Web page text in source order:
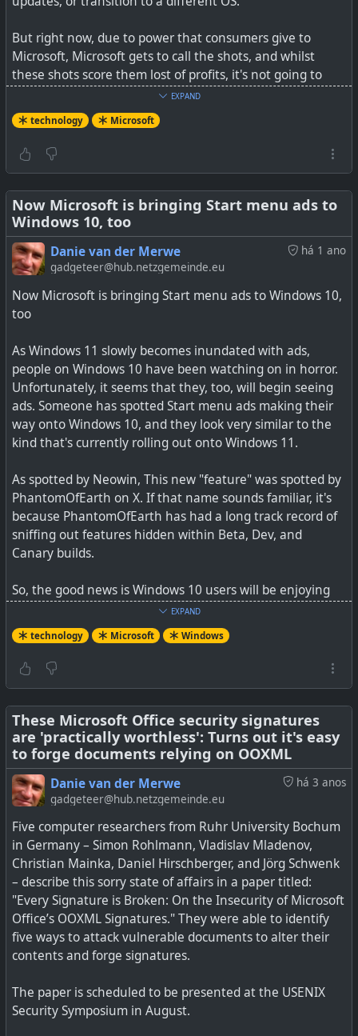
Kinda like ads, but not. Somehow.
#adverts
But right now, due to power that consumers give to
Microsoft, Microsoft gets to call the shots, and whilst
these shots score them lost of profits, it's not going to
Apart from one laptop, I've migrated all my computers in
the house years ago to Linux. They just keep on updating
But it is every user's choice where they want to be.
Microsoft cannot dictate to us whilst we have options we
can choose from. But it is up to us to act on those choices
or not. The first and last thing I do every single day, is to
check for software updates, so in my own case I suppose
change is more excitement than a chore.
SeeWant to keep getting Windows 10 updates next year?
Here's what it will cost
For businesses, a subscription for Windows 10 Extended
Security Updates will be shockingly expensive. For
educators, the cost is just a few bucks. But what about
consumers?
EXPAND
technology Microsoft
Now Microsoft is bringing Start menu ads to
Windows 10, too
há 1 ano
Danie van der Merwe
gadgeteer@hub.netzgemeinde.eu
Now Microsoft is bringing Start menu ads to Windows 10,
too
As Windows 11 slowly becomes inundated with ads,
people on Windows 10 have been watching on in horror.
Unfortunately, it seems that they, too, will begin seeing
ads. Someone has spotted Start menu ads making their
way onto Windows 10, and they look very similar to the
kind that's currently rolling out onto Windows 11.
As spotted by Neowin, This new "feature" was spotted by
PhantomOfEarth on X. If that name sounds familiar, it's
because PhantomOfEarth has had a long track record of
sniffing out features hidden within Beta, Dev, and
Canary builds.
So, the good news is Windows 10 users will be enjoying
back ported Win 11 Start Menu in the future, and also
the ads are still disabled by default, but the bad news is
the capability is all built-in. Microsoft probably has no
interest at all in home users, but hopefully users will find
See Now Microsoft is bringing Start menu ads to Windows
10, too
EXPAND
technology Microsoft Windows
These Microsoft Office security signatures
are 'practically worthless': Turns out it's easy
to forge documents relying on OOXML
há 3 anos
Danie van der Merwe
gadgeteer@hub.netzgemeinde.eu
Five computer researchers from Ruhr University Bochum
in Germany – Simon Rohlmann, Vladislav Mladenov,
Christian Mainka, Daniel Hirschberger, and Jörg Schwenk
– describe this sorry state of affairs in a paper titled:
"Every Signature is Broken: On the Insecurity of Microsoft
Office’s OOXML Signatures." They were able to identify
five ways to attack vulnerable documents to alter their
contents and forge signatures.
The paper is scheduled to be presented at the USENIX
Security Symposium in August.